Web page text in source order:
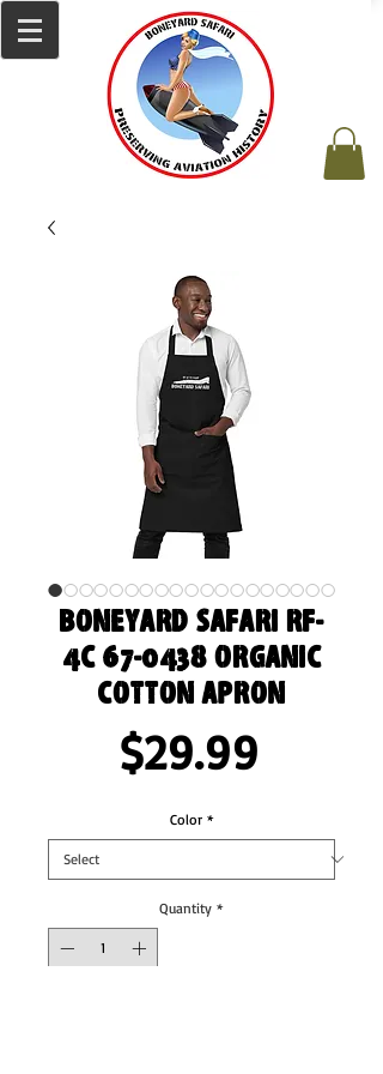
Boneyard Safari RF-
4C 67-0438 Organic
cotton apron
$29.99
Color *
Quantity *